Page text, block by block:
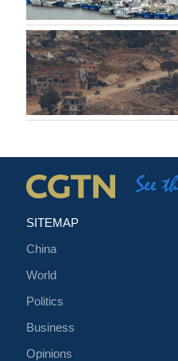
SITEMAP
China
World
Politics
Business
Opinions